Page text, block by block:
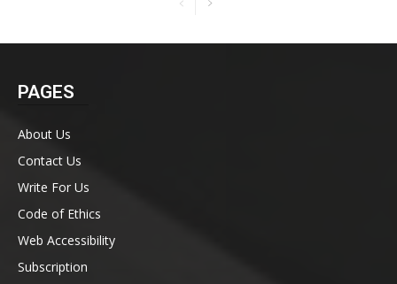
PAGES
About Us
Contact Us
Write For Us
Code of Ethics
Web Accessibility
Subscription